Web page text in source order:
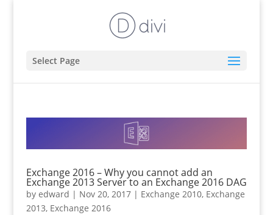
Select Page
Exchange 2016 – Why you cannot add an
Exchange 2013 Server to an Exchange 2016 DAG
by edward | Nov 20, 2017| Exchange 2010, Exchange
2013, Exchange 2016